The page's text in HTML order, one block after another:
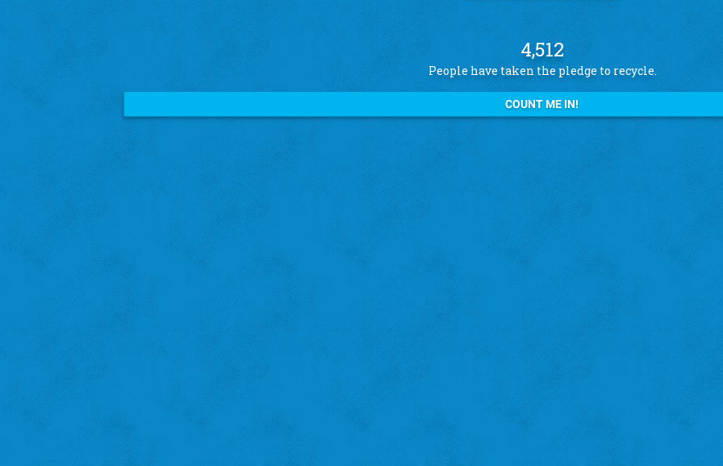
4,512
People have taken the pledge to recycle.
COUNT ME IN!